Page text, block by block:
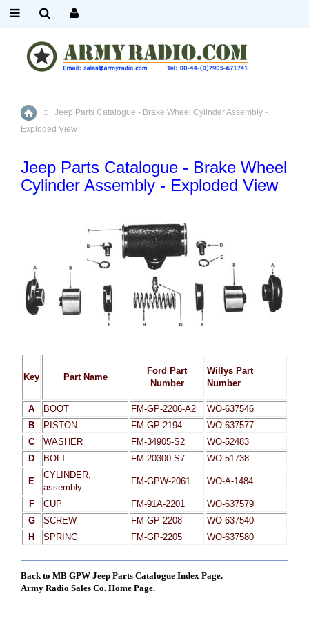
Home
::
Jeep Parts Catalogue - Brake Wheel Cylinder Assembly -
Exploded View
Jeep Parts Catalogue - Brake Wheel
Cylinder Assembly - Exploded View
Key Part Name
Ford Part
Number
Willys Part
Number
A BOOT FM-GP-2206-A2
WO-637546
B
PISTON FM-GP-2194
WO-637577
C
WASHER FM-34905-S2
WO-52483
D
BOLT FM-20300-S7 WO-51738
E
CYLINDER,
assembly
FM-GPW-2061 WO-A-1484
F CUP FM-91A-2201
WO-637579
G
SCREW FM-GP-2208
WO-637540
H
SPRING FM-GP-2205 WO-637580
Back to MB GPW Jeep Parts Catalogue Index Page.
Army Radio Sales Co. Home Page.